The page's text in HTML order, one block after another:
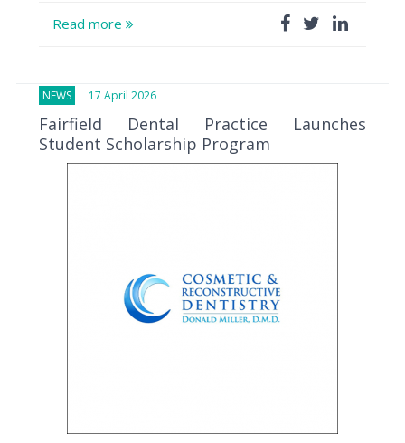
Read more
NEWS 17 April 2026
Fairfield Dental Practice Launches
Student Scholarship Program